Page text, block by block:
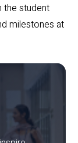
the student
milestones at